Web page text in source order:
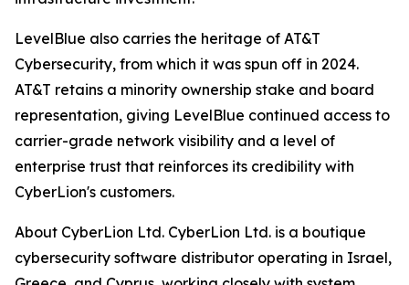
LevelBlue also carries the heritage of AT&T
Cybersecurity, from which it was spun off in 2024.
AT&T retains a minority ownership stake and board
representation, giving LevelBlue continued access to
carrier-grade network visibility and a level of
enterprise trust that reinforces its credibility with
CyberLion's customers.
About CyberLion Ltd. CyberLion Ltd. is a boutique
cybersecurity software distributor operating in Israel,